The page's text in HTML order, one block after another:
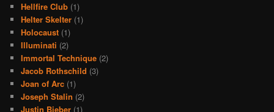
Hellfire Club (1)
Helter Skelter (1)
Holocaust (1)
Illuminati (2)
Immortal Technique (2)
Jacob Rothschild (3)
Joan of Arc (1)
Joseph Stalin (2)
Justin Bieber (1)